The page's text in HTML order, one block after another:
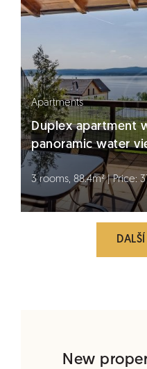
Apartments
Duplex apartment
panoramic water
3 rooms, 88.4m² | Price:
New